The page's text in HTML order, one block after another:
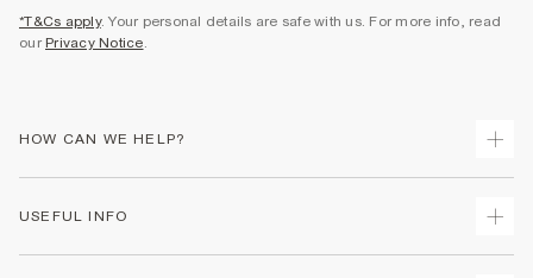
*T&Cs apply. Your personal details are safe with us. For more info, read
our Privacy Notice.
HOW CAN WE HELP?
USEFUL INFO